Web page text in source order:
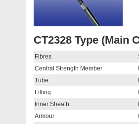
CT2328 Type (Main
Fibres
Central Strength Member
Tube
Filling
Inner Sheath
Armour